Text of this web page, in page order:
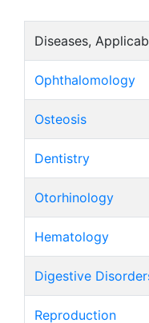
Diseases,
Ophthalomology
Osteosis
Dentistry
Otorhinology
Hematology
Digestive
Reproduction